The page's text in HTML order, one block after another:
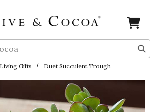
Living Gifts Duet Succulent Trough